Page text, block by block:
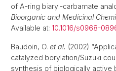
of A-ring biaryl-carbamate
Bioorganic and Medicinal
Available at: 10.1016/s0968-
Baudoin, O. et al. (2002)
catalyzed borylation/Suzuki
synthesis of biologically active